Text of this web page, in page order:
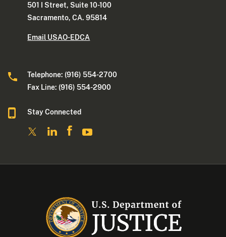
501 I Street, Suite 10-100
Sacramento, CA. 95814
Email USAO-EDCA
Telephone: (916) 554-2700
Fax Line: (916) 554-2900
Stay Connected